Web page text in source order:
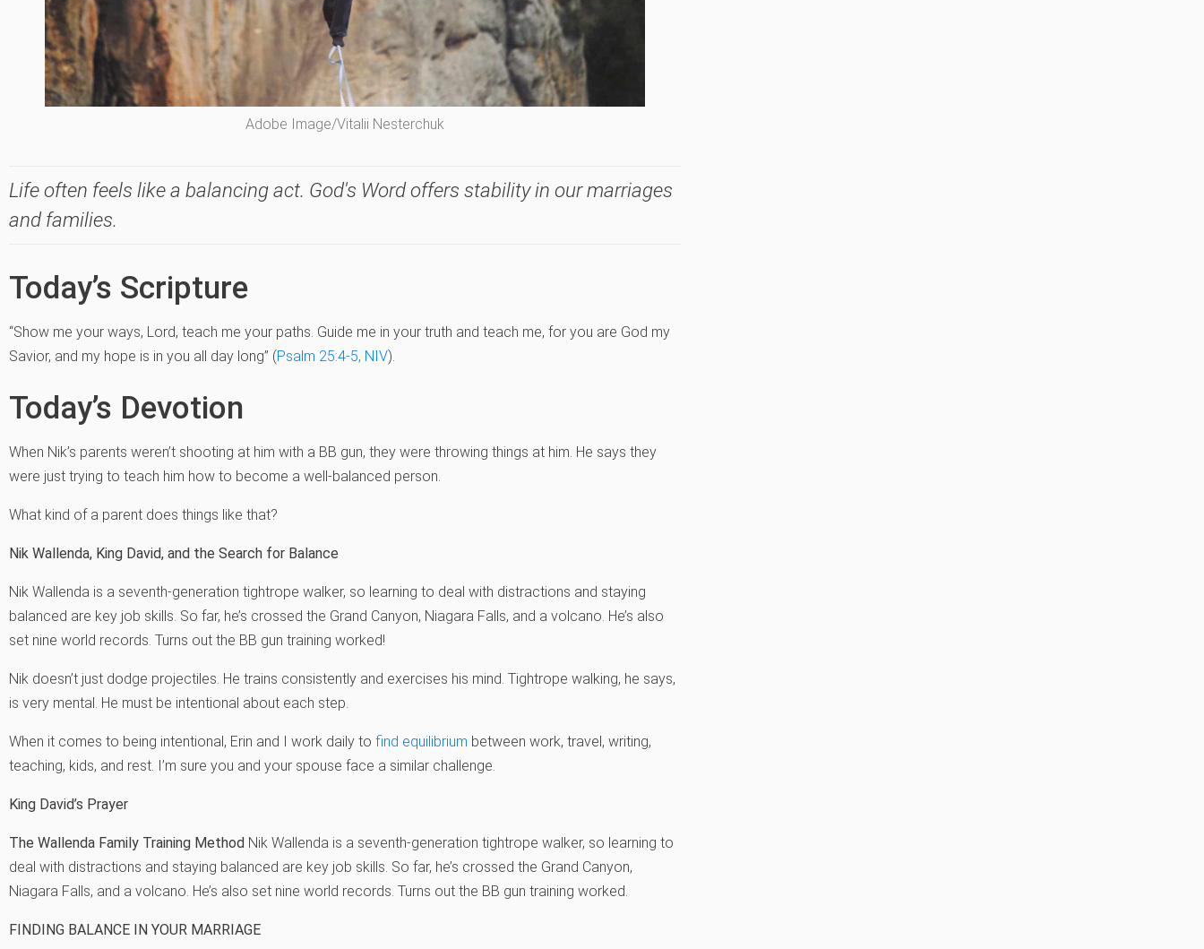
Adobe Image/Vitalii Nesterchuk
Life often feels like a balancing act. God's Word offers stability in our marriages
and families.
Today’s Scripture
“Show me your ways, Lord, teach me your paths. Guide me in your truth and teach me, for you are God my
Savior, and my hope is in you all day long” (Psalm 25:4-5, NIV).
Today’s Devotion
When Nik’s parents weren’t shooting at him with a BB gun, they were throwing things at him. He says they
were just trying to teach him how to become a well-balanced person.
What kind of a parent does things like that?
Nik Wallenda, King David, and the Search for Balance
Nik Wallenda is a seventh-generation tightrope walker, so learning to deal with distractions and staying
balanced are key job skills. So far, he’s crossed the Grand Canyon, Niagara Falls, and a volcano. He’s also
set nine world records. Turns out the BB gun training worked!
Nik doesn’t just dodge projectiles. He trains consistently and exercises his mind. Tightrope walking, he says,
is very mental. He must be intentional about each step.
When it comes to being intentional, Erin and I work daily to find equilibrium between work, travel, writing,
teaching, kids, and rest. I’m sure you and your spouse face a similar challenge.
King David’s Prayer
The Wallenda Family Training Method Nik Wallenda is a seventh-generation tightrope walker, so learning to
deal with distractions and staying balanced are key job skills. So far, he’s crossed the Grand Canyon,
Niagara Falls, and a volcano. He’s also set nine world records. Turns out the BB gun training worked.
FINDING BALANCE IN YOUR MARRIAGE